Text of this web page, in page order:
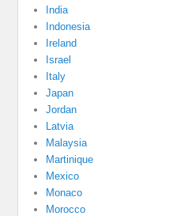
India
Indonesia
Ireland
Israel
Italy
Japan
Jordan
Latvia
Malaysia
Martinique
Mexico
Monaco
Morocco